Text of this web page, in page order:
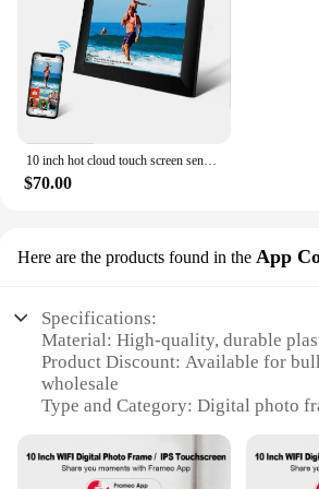
$70.00
Here are the products found in the App
Specifications:
Material: High-quality, durable
Product Discount: Available for
wholesale
Type and Category: Digital photo
Design and Style: Sleek, modern
Usage and Purpose: Ideal for